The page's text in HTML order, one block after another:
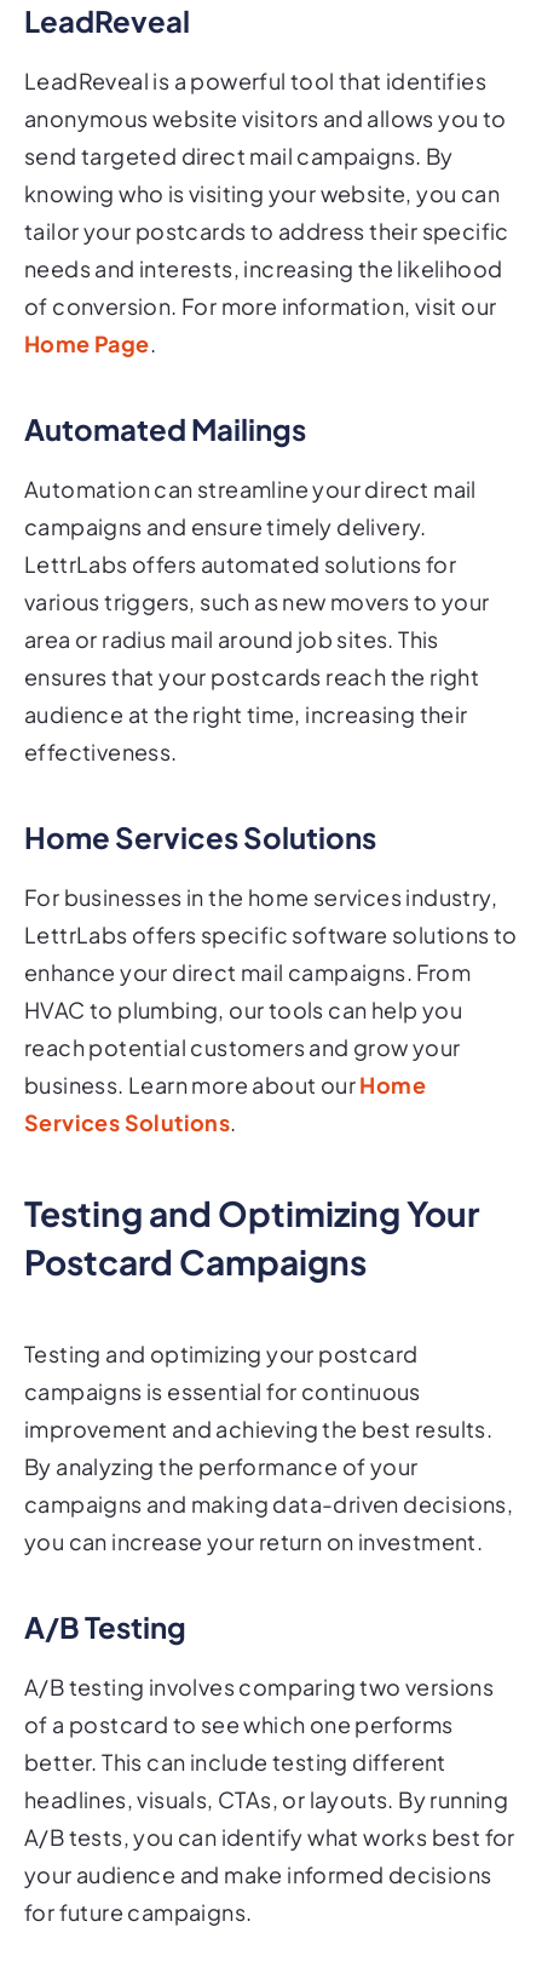
anonymous website visitors and allows you to
send targeted direct mail campaigns. By
knowing who is visiting your website, you can
tailor your postcards to address their specific
needs and interests, increasing the likelihood
of conversion. For more information, visit our
Home Page.
campaigns and ensure timely delivery.
LettrLabs offers automated solutions for
various triggers, such as new movers to your
area or radius mail around job sites. This
ensures that your postcards reach the right
audience at the right time, increasing their
effectiveness.
LettrLabs offers specific software solutions to
enhance your direct mail campaigns. From
HVAC to plumbing, our tools can help you
reach potential customers and grow your
business. Learn more about ourHome
Services Solutions .
Testing and Optimizing Your
Postcard Campaigns
campaigns is essential for continuous
improvement and achieving the best results.
By analyzing the performance of your
campaigns and making data-driven decisions,
you can increase your return on investment.
of a postcard to see which one performs
better. This can include testing different
headlines, visuals, CTAs, or layouts. By running
A/B tests, you can identify what works best for
your audience and make informed decisions
for future campaigns.